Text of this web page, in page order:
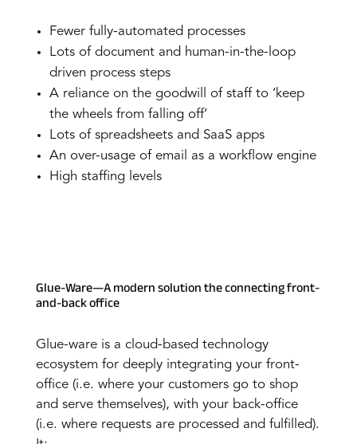
Fewer fully-automated processes
Lots of document and human-in-the-loop
driven process steps
A reliance on the goodwill of staff to ‘keep
the wheels from falling off’
Lots of spreadsheets and SaaS apps
An over-usage of email as a workflow engine
High staffing levels
Glue-Ware—A modern solution the connecting front-
and-back office
Glue-ware is a cloud-based technology
ecosystem for deeply integrating your front-
office (i.e. where your customers go to shop
and serve themselves), with your back-office
(i.e. where requests are processed and fulfilled).